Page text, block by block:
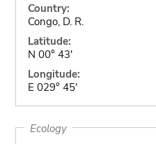
Country:
Congo, D. R.
Latitude:
N 00° 43'
Longitude:
E 029° 45'
Ecology